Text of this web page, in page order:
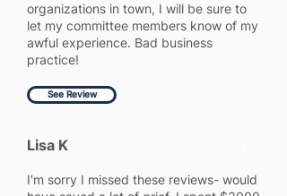
organizations in town, I will be sure to
let my committee members know of my
awful experience. Bad business
practice!
See Review
Lisa K
I'm sorry I missed these reviews- would